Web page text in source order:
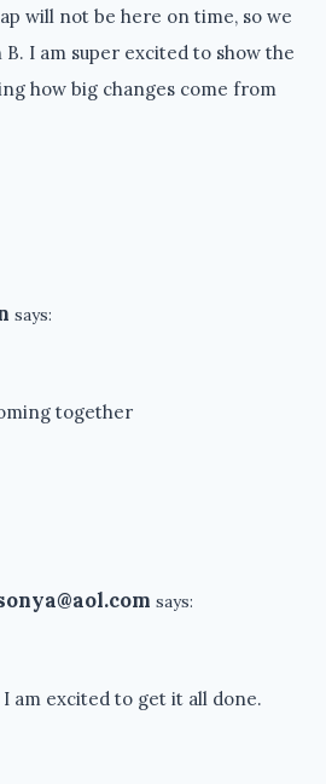
will not be here on time, so we
I am super excited to show the
how big changes come from
says:
together
says:
am excited to get it all done.